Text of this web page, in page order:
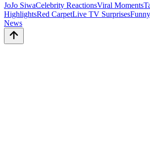
JoJo SiwaCelebrity ReactionsViral Moments
HighlightsRed CarpetLive TV Surprises
News